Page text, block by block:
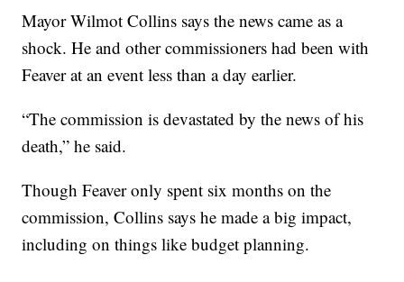
Mayor Wilmot Collins says the news came as a
shock. He and other commissioners had been with
Feaver at an event less than a day earlier.
“The commission is devastated by the news of his
death,” he said.
Though Feaver only spent six months on the
commission, Collins says he made a big impact,
including on things like budget planning.